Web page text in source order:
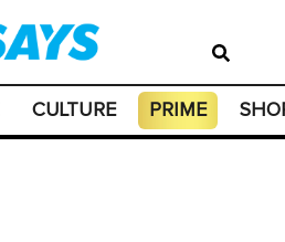
CULTURE PRIME